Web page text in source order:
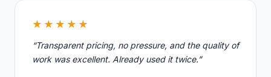
★★★★★
“Transparent pricing, no pressure, and the quality of
work was excellent. Already used it twice.”